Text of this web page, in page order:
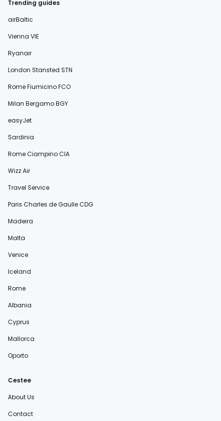
Trending guides
airBaltic
Vienna VIE
Ryanair
London Stansted STN
Rome Fiumicino FCO
Milan Bergamo BGY
easyJet
Sardinia
Rome Ciampino CIA
Wizz Air
Travel Service
Paris Charles de Gaulle CDG
Madeira
Malta
Venice
Iceland
Rome
Albania
Cyprus
Mallorca
Oporto
Cestee
About Us
Contact